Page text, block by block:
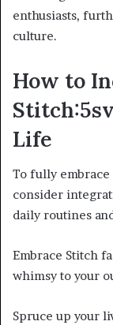
enthusiasts,
culture.
How to
Life
To fully
consider
daily routines
Embrace Stitch
whimsy to your
Spruce up your